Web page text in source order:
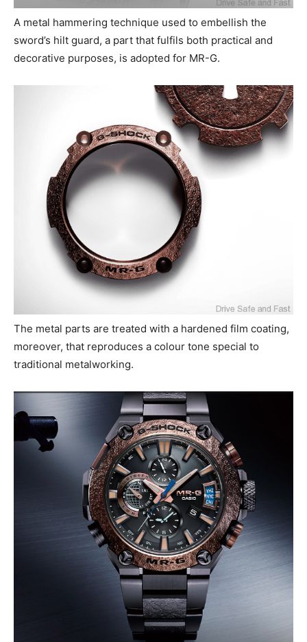
A metal hammering technique used to embellish the
sword’s hilt guard, a part that fulfils both practical and
decorative purposes, is adopted for MR-G.
The metal parts are treated with a hardened film coating,
moreover, that reproduces a colour tone special to
traditional metalworking.